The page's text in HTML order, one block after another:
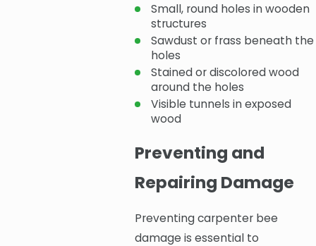
Small, round holes in wooden
structures
Sawdust or frass beneath the
holes
Stained or discolored wood
around the holes
Visible tunnels in exposed
wood
Preventing and
Repairing Damage
Preventing carpenter bee
damage is essential to